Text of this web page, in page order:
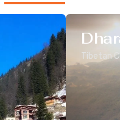
Tibetan